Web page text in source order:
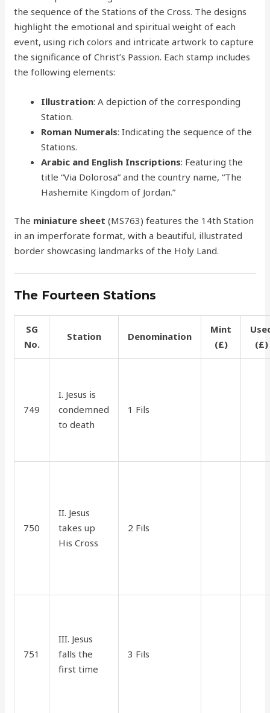
the sequence of the Stations of the Cross. The designs
highlight the emotional and spiritual weight of each
event, using rich colors and intricate artwork to capture
the significance of Christ’s Passion. Each stamp includes
the following elements:
Illustration: A depiction of the corresponding
Station.
Roman Numerals: Indicating the sequence of the
Stations.
Arabic and English Inscriptions: Featuring the
title “Via Dolorosa” and the country name, “The
Hashemite Kingdom of Jordan.”
The miniature sheet (MS763) features the 14th Station
in an imperforate format, with a beautiful, illustrated
border showcasing landmarks of the Holy Land.
The Fourteen Stations
SG
No.
Station Denomination
Mint
(£)
(£)
749
I. Jesus is
condemned
to death
1 Fils
750
II. Jesus
takes up
His Cross
2 Fils
751
III. Jesus
falls the
first time
3 Fils